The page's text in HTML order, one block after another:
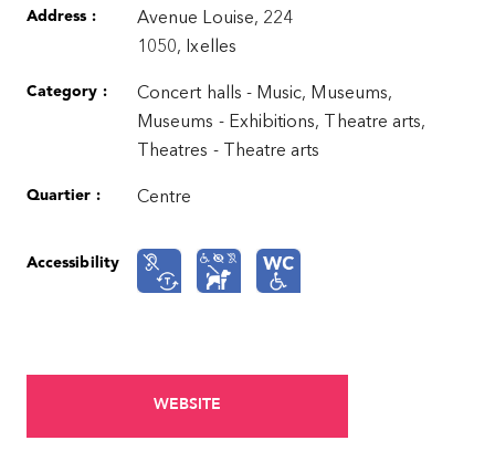
Address :
Avenue Louise, 224
1050, Ixelles
Category :
Concert halls - Music, Museums,
Museums - Exhibitions, Theatre arts,
Theatres - Theatre arts
Quartier : Centre
Accessibility
WEBSITE